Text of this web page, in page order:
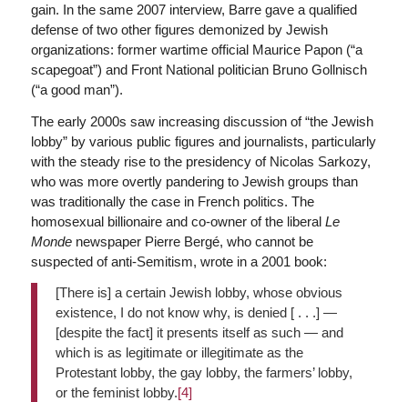
gain. In the same 2007 interview, Barre gave a qualified
defense of two other figures demonized by Jewish
organizations: former wartime official Maurice Papon (“a
scapegoat”) and Front National politician Bruno Gollnisch
(“a good man”).
The early 2000s saw increasing discussion of “the Jewish
lobby” by various public figures and journalists, particularly
with the steady rise to the presidency of Nicolas Sarkozy,
who was more overtly pandering to Jewish groups than
was traditionally the case in French politics. The
homosexual billionaire and co-owner of the liberal Le
Mondenewspaper Pierre Bergé, who cannot be
suspected of anti-Semitism, wrote in a 2001 book:
[There is] a certain Jewish lobby, whose obvious
existence, I do not know why, is denied [ . . .] —
[despite the fact] it presents itself as such — and
which is as legitimate or illegitimate as the
Protestant lobby, the gay lobby, the farmers’ lobby,
or the feminist lobby.[4]